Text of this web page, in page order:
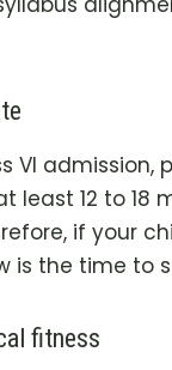
VI
least 12 to 18
if your
is the time to
fitness